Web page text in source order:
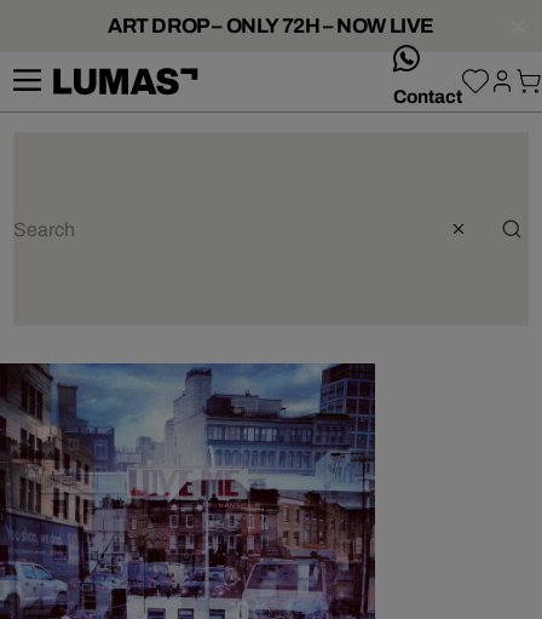
ART DROP – ONLY 72H – NOW LIVE
Contact